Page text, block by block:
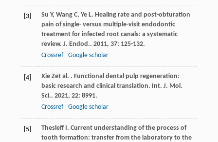
[3] Su Y, Wang C, Ye L. Healing rate and post-obturation
pain of single- versus multiple-visit endodontic
treatment for infected root canals: a systematic
review. J. Endod.. 2011, 37: 125-132.
Crossref
Google scholar
[4] Xie Zet al. . Functional dental pulp regeneration:
basic research and clinical translation. Int. J. Mol.
Sci.. 2021, 22: 8991.
Crossref
Google scholar
[5] Thesleff I. Current understanding of the process of
tooth formation: transfer from the laboratory to the